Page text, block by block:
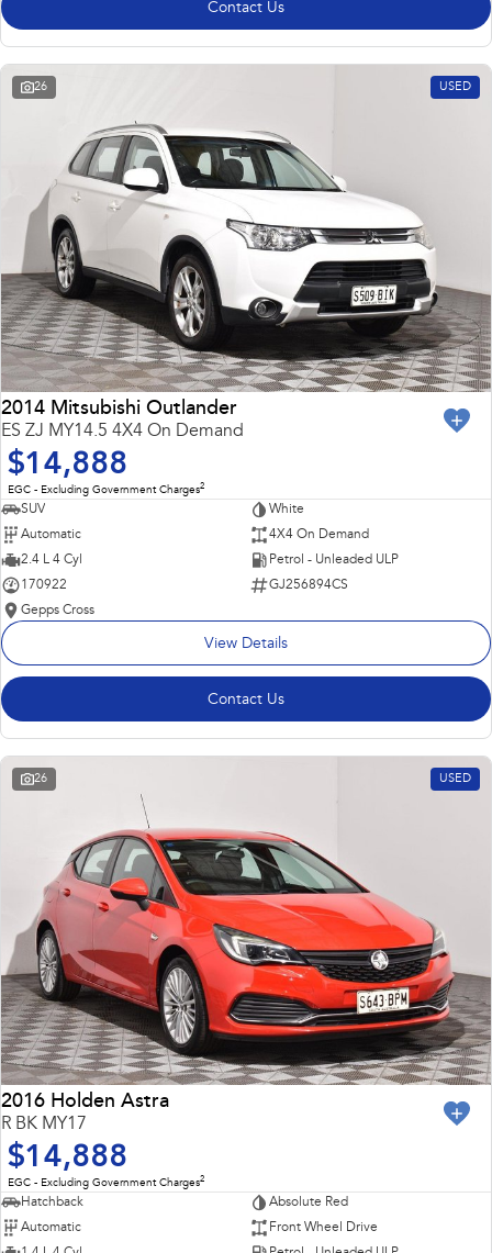
Contact Us
26 USED
2014 Mitsubishi Outlander
ES ZJ MY14.5 4X4 On Demand
$14,888
EGC - Excluding Government Charges2
SUV
White
Automatic
4X4 On Demand
2.4 L 4 Cyl
Petrol - Unleaded ULP
170922
GJ256894CS
Gepps Cross
View Details
Contact Us
26 USED
2016 Holden Astra
R BK MY17
$14,888
EGC - Excluding Government Charges2
Hatchback
Absolute Red
Automatic
Front Wheel Drive